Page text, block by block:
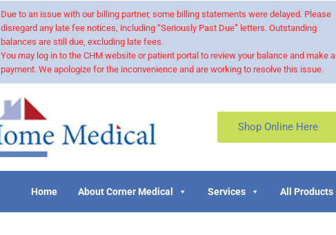
Due to an issue with our billing partner, some billing statements were delayed. Please
disregard any late fee notices, including “Seriously Past Due” letters. Outstanding
balances are still due, excluding late fees.
You may log in to the CHM website or patient portal to review your balance and make a
payment. We apologize for the inconvenience and are working to resolve this issue.
Shop Online Here
Home About Corner Medical Services All Products